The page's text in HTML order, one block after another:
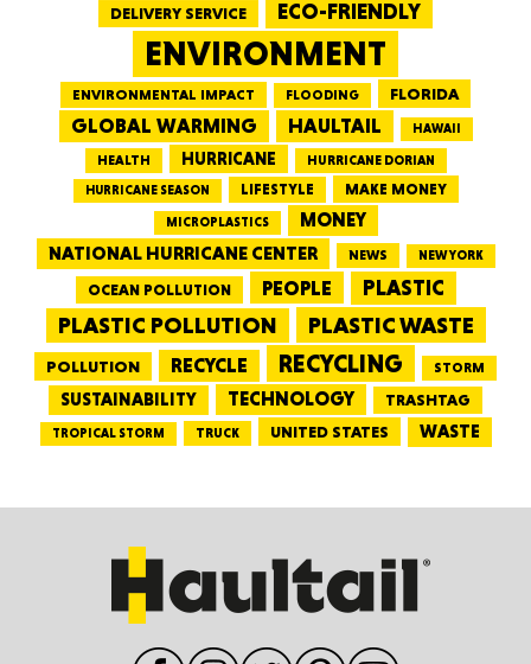
DELIVERY SERVICE ECO-FRIENDLY
ENVIRONMENT
ENVIRONMENTAL IMPACT FLOODING FLORIDA
GLOBAL WARMING HAULTAIL HAWAII
HEALTH HURRICANE
HURRICANE DORIAN
HURRICANE SEASON
LIFESTYLE MAKE MONEY
MICROPLASTICS
MONEY
NATIONAL HURRICANE CENTER
NEWS NEW YORK
OCEAN POLLUTION PEOPLE PLASTIC
PLASTIC POLLUTION PLASTIC WASTE
POLLUTION RECYCLE RECYCLING STORM
SUSTAINABILITY TECHNOLOGY TRASHTAG
TROPICAL STORM TRUCK UNITED STATES WASTE